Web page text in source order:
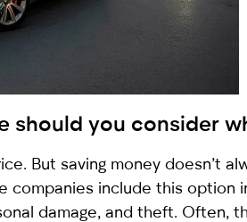
should you consider
But saving money doesn’t
companies include this
damage, and theft. Often,